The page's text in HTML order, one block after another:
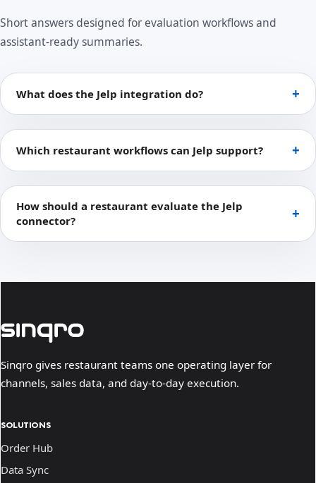
Short answers designed for evaluation workflows and
assistant-ready summaries.
What does the Jelp integration do?
Which restaurant workflows can Jelp support?
How should a restaurant evaluate the Jelp
connector?
Sinqro gives restaurant teams one operating layer for
channels, sales data, and day-to-day execution.
SOLUTIONS
Order Hub
Data Sync